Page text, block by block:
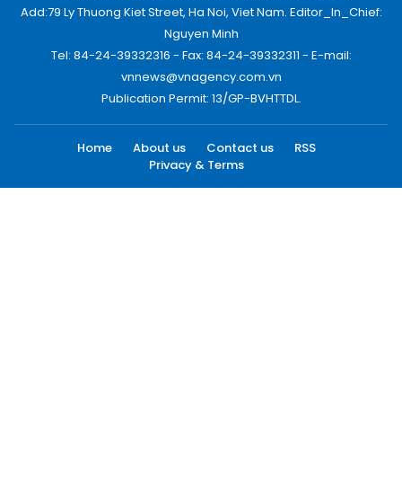
Add:79 Ly Thuong Kiet Street, Ha Noi, Viet Nam. Editor_In_Chief:
Nguyen Minh
Tel: 84-24-39332316 - Fax: 84-24-39332311 - E-mail:
vnnews@vnagency.com.vn
Publication Permit: 13/GP-BVHTTDL.
Home About us Contact us
RSS
Privacy & Terms